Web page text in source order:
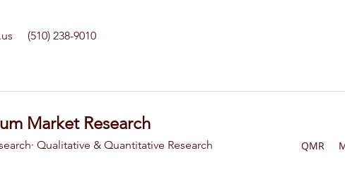
(510) 238-9010
Market Research
Qualitative & Quantitative Research QMR